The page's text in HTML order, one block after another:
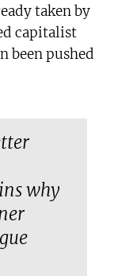
taken by
capitalist
been pushed
why